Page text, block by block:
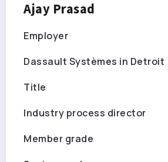
Ajay Prasad
Employer
Dassault Systèmes in Detroit
Title
Industry process director
Member grade